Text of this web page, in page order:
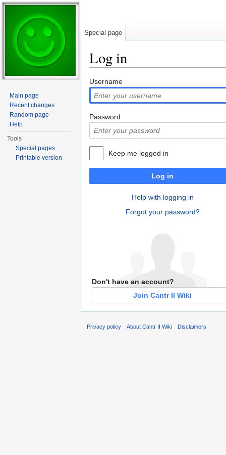
Log in
Username
Password
Keep me logged in
Log in
Help with logging in
Forgot your password?
Don't have an account?
Join Cantr II Wiki
Special page
Main page
Recent changes
Random page
Help
Tools
Special pages
Printable version
Privacy policy About Cantr II Wiki Disclaimers